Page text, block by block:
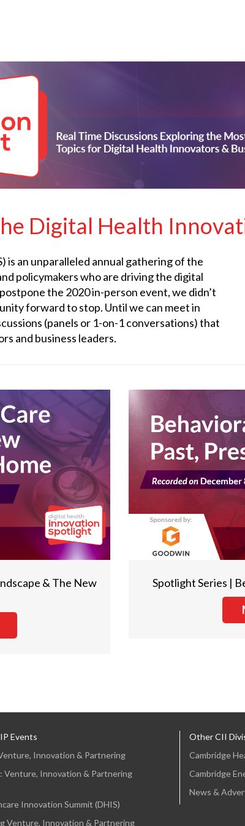
Digital Health
an unparalleled annual gathering of the
policymakers who are driving the digital
the 2020 in-person event, we didn’t
forward to stop. Until we can meet in
(panels or 1-on-1 conversations) that
and business leaders.
& The New
Spotlight Series |
Events
Innovation & Partnering
Venture, Innovation & Partnering
Innovation Summit (DHIS)
Venture, Innovation & Partnering
Other CII
Cambridge
Cambridge
News &